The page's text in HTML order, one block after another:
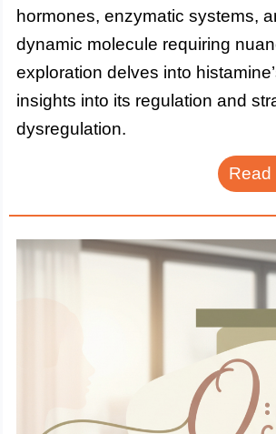
hormones, enzymatic systems,
dynamic molecule requiring
exploration delves into
insights into its regulation and
dysregulation.
Read